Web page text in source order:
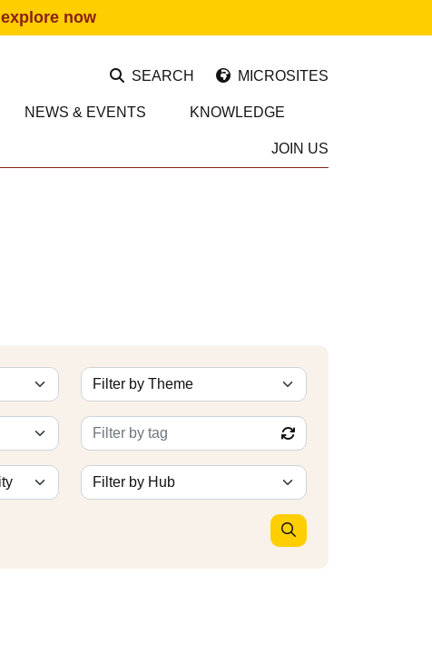
explore now
SEARCH MICROSITES
NEWS & EVENTS KNOWLEDGE
JOIN US